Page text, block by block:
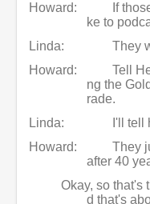
Howard:
If
ke to
Linda:
They
Howard:
Tell
ng the
rade.
Linda:
I'll tell
Howard:
They
after 40
Okay, so that's
d that's